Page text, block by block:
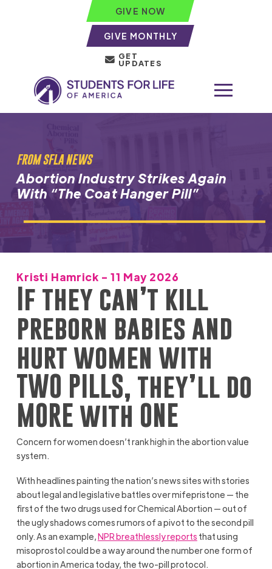
GIVE NOW
GIVE MONTHLY
GET
UPDATES
FROM SFLA NEWS
Abortion Industry Strikes Again
With “The Coat Hanger Pill”
Kristi Hamrick - 11 May 2026
If they can’t kill
preborn babies and
hurt women with
TWO PILLS, they’ll do
MORE with ONE
Concern for women doesn’t rank high in the abortion value
system.
With headlines painting the nation’s news sites with stories
about legal and legislative battles over mifepristone — the
first of the two drugs used for Chemical Abortion — out of
the ugly shadows comes rumors of a pivot to the second pill
only. As an example,NPR breathlessly reports that using
misoprostol could be a way around the number one form of
abortion in America today, the two-pill protocol.